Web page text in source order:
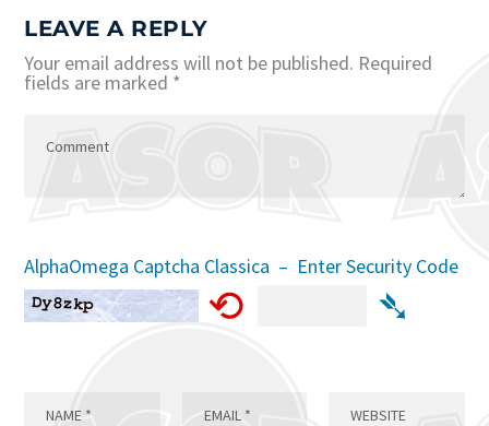
LEAVE A REPLY
Your email address will not be published. Required
fields are marked *
AlphaOmega Captcha Classica – Enter Security Code
⟲ ➴